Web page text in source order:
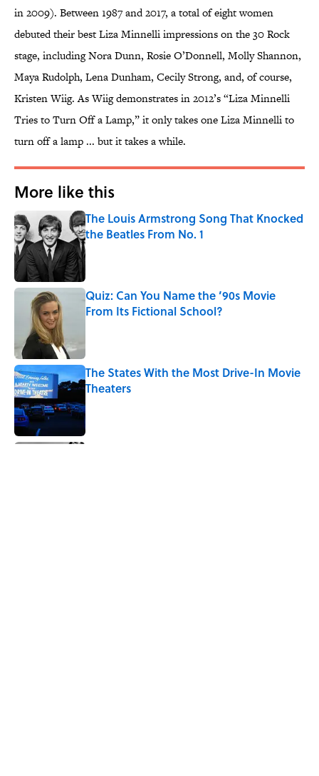
in 2009). Between 1987 and 2017, a total of eight women
debuted their best Liza Minnelli impressions on the 30 Rock
stage, including Nora Dunn, Rosie O’Donnell, Molly Shannon,
Maya Rudolph, Lena Dunham, Cecily Strong, and, of course,
Kristen Wiig. As Wiig demonstrates in 2012’s “Liza Minnelli
Tries to Turn Off a Lamp,” it only takes one Liza Minnelli to
turn off a lamp ... but it takes a while.
More like this
The Louis Armstrong Song That Knocked
the Beatles From No. 1
Published by on Invalid Date
Quiz: Can You Name the ’90s Movie
From Its Fictional School?
The States With the Most Drive-In Movie
Theaters
Published by on Invalid Date